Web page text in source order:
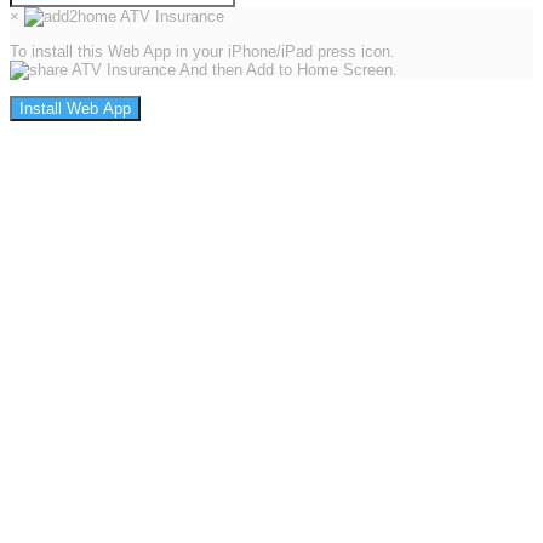
×
To install this Web App in your iPhone/iPad press icon.
And then Add to Home Screen.
Install Web App